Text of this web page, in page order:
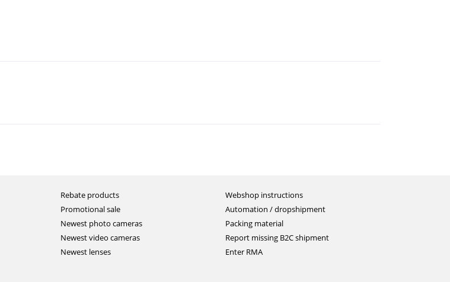
Rebate products
Promotional sale
Newest photo cameras
Newest video cameras
Newest lenses
Webshop instructions
Automation / dropshipment
Packing material
Report missing B2C shipment
Enter RMA